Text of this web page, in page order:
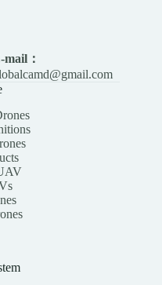
mail：